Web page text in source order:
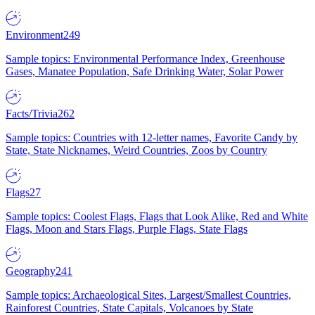
Environment249
Sample topics: Environmental Performance Index, Greenhouse
Gases, Manatee Population, Safe Drinking Water, Solar Power
Facts/Trivia262
Sample topics: Countries with 12-letter names, Favorite Candy by
State, State Nicknames, Weird Countries, Zoos by Country
Flags27
Sample topics: Coolest Flags, Flags that Look Alike, Red and White
Flags, Moon and Stars Flags, Purple Flags, State Flags
Geography241
Sample topics: Archaeological Sites, Largest/Smallest Countries,
Rainforest Countries, State Capitals, Volcanoes by State